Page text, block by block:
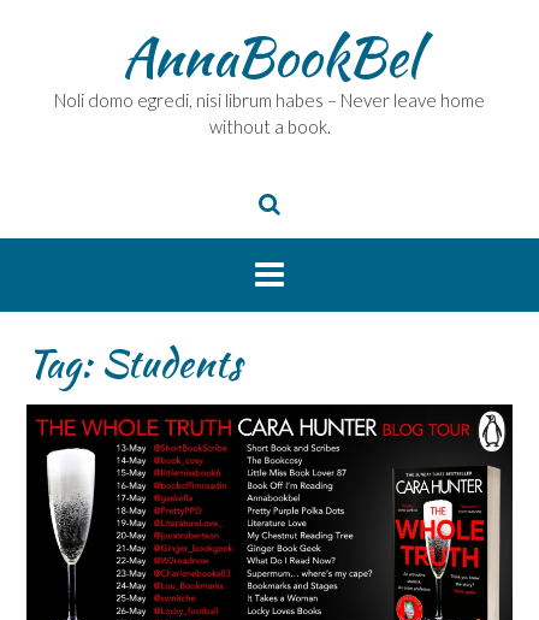
AnnaBookBel
Noli domo egredi, nisi librum habes – Never leave home
without a book.
Tag:Students